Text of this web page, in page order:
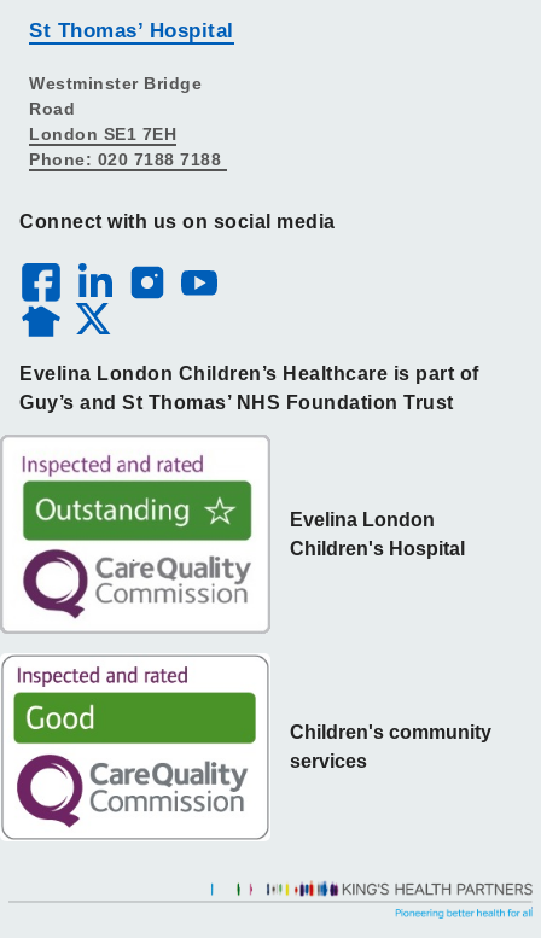
St Thomas’ Hospital
Westminster Bridge
Road
London SE1 7EH
Phone: 020 7188 7188
Connect with us on social media
Evelina London Children’s Healthcare is part of
Guy’s and St Thomas’ NHS Foundation Trust
Children's community
services
Evelina London
Children's Hospital